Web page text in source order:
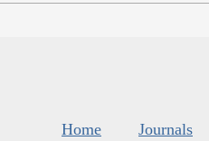
Home Journals